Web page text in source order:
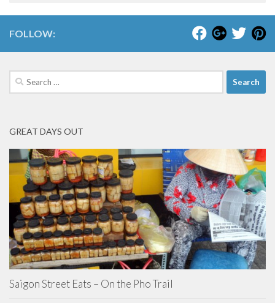
FOLLOW:
Search
for:
GREAT DAYS OUT
Saigon Street Eats – On the Pho Trail